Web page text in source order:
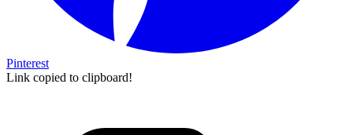
Pinterest
Link copied to clipboard!